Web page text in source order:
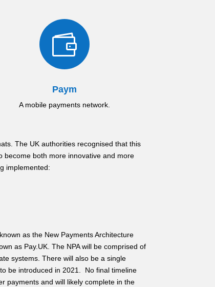

Paym
A mobile payments network.
The UK authorities recognised that this
become both more innovative and more
implemented:
as the New Payments Architecture
as Pay.UK. The NPA will be comprised of
systems. There will also be a single
be introduced in 2021. No final timeline
payments and will likely complete in the